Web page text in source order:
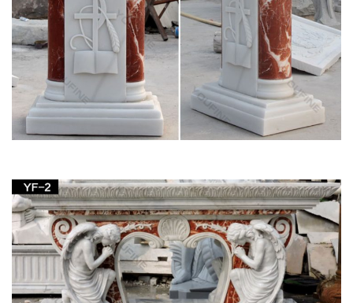
25+ unique Church altar decorations ideas on
Pinterest …
Find and save ideas about Church altar decorations on …
Pentecost Altar Design At White Plains United Methodist
Church … Saint Joseph Catholic Church in …
Altar in the Catholic Church – Wikipedia
table of the altar, as the design of the altar … Christian altars
were not at first placed on …
CATHOLIC ENCYCLOPEDIA: History of the
Christian Altar
History of the Christian Altar. … Eusebius employs it to
describe the altar of the great church at Tyre … thus forming a